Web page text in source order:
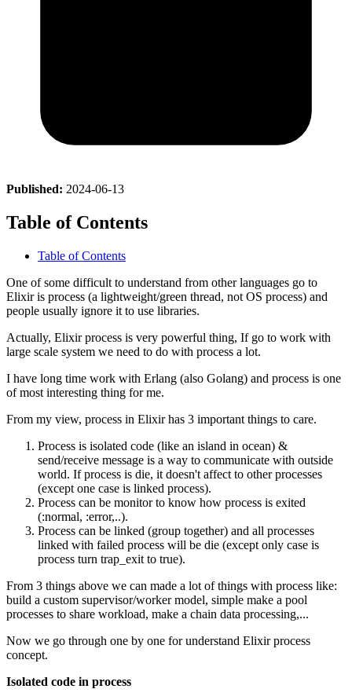
Published: 2024-06-13
Table of Contents
Table of Contents
One of some difficult to understand from other languages go to
Elixir is process (a lightweight/green thread, not OS process) and
people usually ignore it to use libraries.
Actually, Elixir process is very powerful thing, If go to work with
large scale system we need to do with process a lot.
I have long time work with Erlang (also Golang) and process is one
of most interesting thing for me.
From my view, process in Elixir has 3 important things to care.
Process is isolated code (like an island in ocean) &
send/receive message is a way to communicate with outside
world. If process is die, it doesn't affect to other processes
(except one case is linked process).
Process can be monitor to know how process is exited
(:normal, :error,..).
Process can be linked (group together) and all processes
linked with failed process will be die (except only case is
process turn trap_exit to true).
From 3 things above we can made a lot of things with process like:
build a custom supervisor/worker model, simple make a pool
processes to share workload, make a chain data processing,...
Now we go through one by one for understand Elixir process
concept.
Isolated code in process